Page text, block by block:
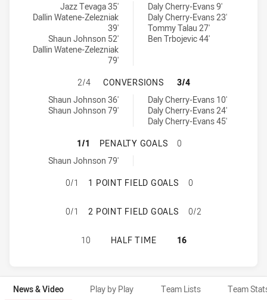
Warriors tries achieved by:
Jazz Tevaga 35'
Dallin Watene-Zelezniak
39'
Shaun Johnson 52'
Dallin Watene-Zelezniak
79'
Manly-Warringah Sea Eagles tries achieved by:
Daly Cherry-Evans 9'
Daly Cherry-Evans 23'
Tommy Talau 27'
Ben Trbojevic 44'
WARRIORS HAS ACHIEVED 2
2/4 CONVERSIONS
3/4
Warriors conversions achieved by:
Shaun Johnson 36'
Shaun Johnson 79'
Manly-Warringah Sea Eagles conversions achieved by:
Daly Cherry-Evans 10'
Daly Cherry-Evans 24'
Daly Cherry-Evans 45'
WARRIORS HAS ACHIEVED 1
1/1 PENALTY GOALS
0
Warriors penaltyGoals achieved by:
Shaun Johnson 79'
WARRIORS HAS ACHIEVED 0 1
0/1 1 POINT FIELD GOALS 0
WARRIORS HAS ACHIEVED 0 2
0/1 2 POINT FIELD GOALS 0/2
WARRIORS HAS ACHIEVED 0
10 HALF TIME 16
News & Video Play by Play Team Lists Team